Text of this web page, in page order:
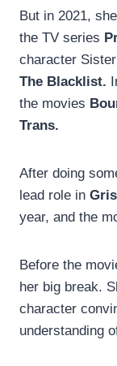
But in 2021,
the TV series
character
The Blacklist.
the movies
Trans.
After doing
lead role in
year, and the
Before the
her big break.
character
understanding